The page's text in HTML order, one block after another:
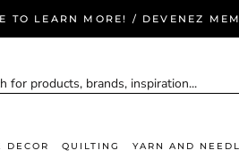
TO LEARN MORE! / DEVENEZ
DECOR QUILTING YARN AND